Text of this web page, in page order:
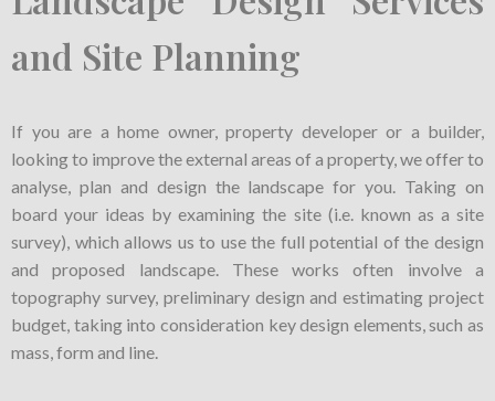
and Site Planning
If you are a home owner, property developer or a builder,
looking to improve the external areas of a property, we offer to
analyse, plan and design the landscape for you. Taking on
board your ideas by examining the site (i.e. known as a site
survey), which allows us to use the full potential of the design
and proposed landscape. These works often involve a
topography survey, preliminary design and estimating project
budget, taking into consideration key design elements, such as
mass, form and line.